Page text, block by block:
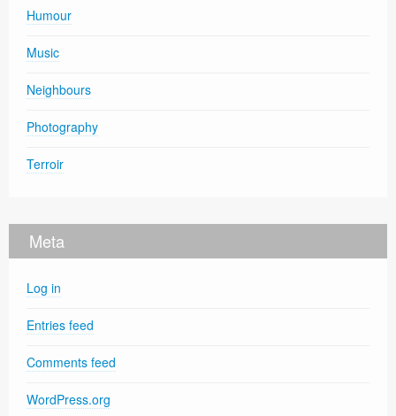
Humour
Music
Neighbours
Photography
Terroir
Meta
Log in
Entries feed
Comments feed
WordPress.org